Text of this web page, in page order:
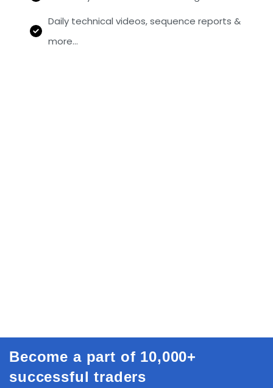
Daily technical videos, sequence reports &
more…
Become a part of 10,000+
successful traders